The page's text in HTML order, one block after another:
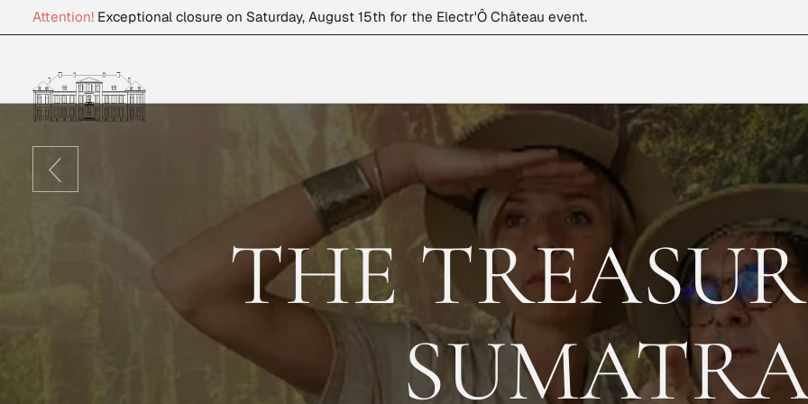
Attention! Exceptional closure on Saturday, August 15th for the Electr'Ô Château event.
THE